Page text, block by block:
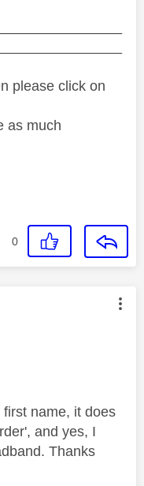
please click on
as much
0
by:
name, it does
and yes, I
Thanks